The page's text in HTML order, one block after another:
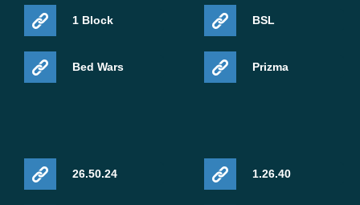
1 Block
Bed Wars
BSL
Prizma
26.50.24 1.26.40